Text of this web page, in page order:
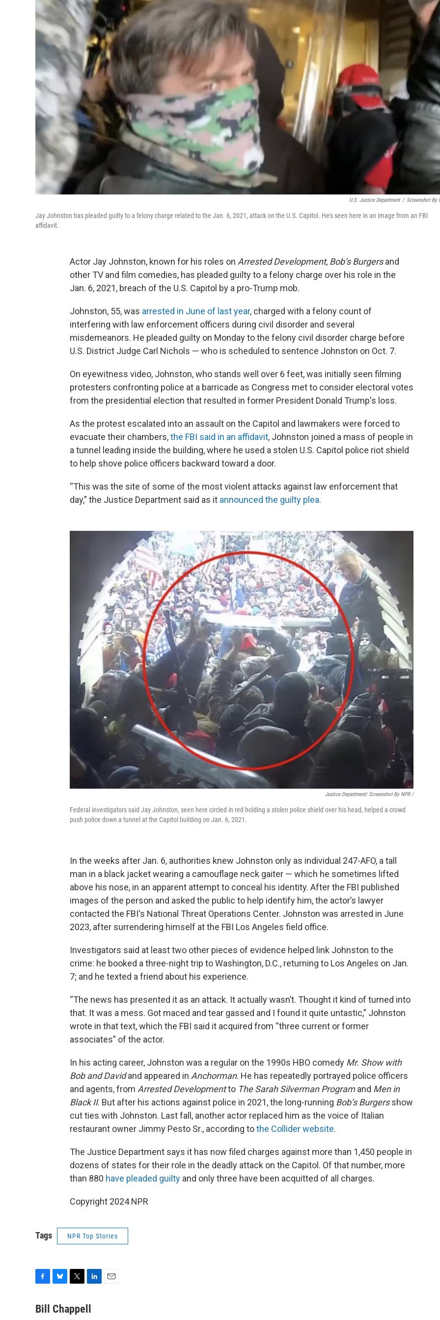
U.S. Justice Department / Screenshot By
Jay Johnston has pleaded guilty to a felony charge related to the Jan. 6, 2021, attack on the U.S. Capitol. He's seen here in an image from an FBI
affidavit.
Actor Jay Johnston, known for his roles on Arrested Development, Bob’s Burgersand
other TV and film comedies, has pleaded guilty to a felony charge over his role in the
Jan. 6, 2021, breach of the U.S. Capitol by a pro-Trump mob.
Johnston, 55, was arrested in June of last year, charged with a felony count of
interfering with law enforcement officers during civil disorder and several
misdemeanors. He pleaded guilty on Monday to the felony civil disorder charge before
U.S. District Judge Carl Nichols — who is scheduled to sentence Johnston on Oct. 7.
On eyewitness video, Johnston, who stands well over 6 feet, was initially seen filming
protesters confronting police at a barricade as Congress met to consider electoral votes
from the presidential election that resulted in former President Donald Trump's loss.
As the protest escalated into an assault on the Capitol and lawmakers were forced to
evacuate their chambers,the FBI said in an affidavit, Johnston joined a mass of people in
a tunnel leading inside the building, where he used a stolen U.S. Capitol police riot shield
to help shove police officers backward toward a door.
“This was the site of some of the most violent attacks against law enforcement that
day,” the Justice Department said as it announced the guilty plea.
Justice Department/ Screenshot By NPR /
Federal investigators said Jay Johnston, seen here circled in red holding a stolen police shield over his head, helped a crowd
push police down a tunnel at the Capitol building on Jan. 6, 2021.
In the weeks after Jan. 6, authorities knew Johnston only as individual 247-AFO, a tall
man in a black jacket wearing a camouflage neck gaiter — which he sometimes lifted
above his nose, in an apparent attempt to conceal his identity. After the FBI published
images of the person and asked the public to help identify him, the actor’s lawyer
contacted the FBI's National Threat Operations Center. Johnston was arrested in June
2023, after surrendering himself at the FBI Los Angeles field office.
Investigators said at least two other pieces of evidence helped link Johnston to the
crime: he booked a three-night trip to Washington, D.C., returning to Los Angeles on Jan.
7; and he texted a friend about his experience.
“The news has presented it as an attack. It actually wasn’t. Thought it kind of turned into
that. It was a mess. Got maced and tear gassed and I found it quite untastic,” Johnston
wrote in that text, which the FBI said it acquired from “three current or former
associates” of the actor.
In his acting career, Johnston was a regular on the 1990s HBO comedy Mr. Show with
Bob and Davidand appeared in Anchorman. He has repeatedly portrayed police officers
and agents, from Arrested Developmentto The Sarah Silverman Programand Men in
Black II. But after his actions against police in 2021, the long-running Bob’s Burgersshow
cut ties with Johnston. Last fall, another actor replaced him as the voice of Italian
restaurant owner Jimmy Pesto Sr., according tothe Collider website.
The Justice Department says it has now filed charges against more than 1,450 people in
dozens of states for their role in the deadly attack on the Capitol. Of that number, more
than 880 have pleaded guilty and only three have been acquitted of all charges.
Copyright 2024 NPR
Tags NPR Top Stories
c
u
i
t
n
Bill Chappell